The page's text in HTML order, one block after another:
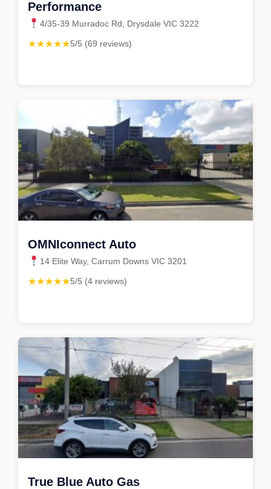
Performance
4/35-39 Murradoc Rd, Drysdale VIC 3222
★★★★★5/5 (69 reviews)
OMNIconnect Auto
14 Elite Way, Carrum Downs VIC 3201
★★★★★5/5 (4 reviews)
True Blue Auto Gas